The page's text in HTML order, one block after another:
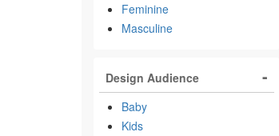
Feminine
Masculine
Design Audience
Baby
Kids